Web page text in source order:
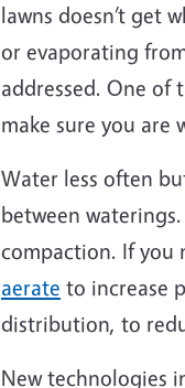
lawns doesn’t get
or evaporating
addressed. One of
make sure you are
Water less often
between
compaction. If you
aerate to increase
distribution, to
New technologies